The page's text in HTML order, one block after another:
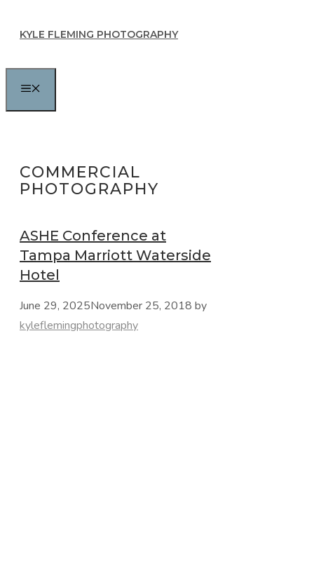
KYLE FLEMING PHOTOGRAPHY
COMMERCIAL
PHOTOGRAPHY
ASHE Conference at
Tampa Marriott Waterside
Hotel
June 29, 2025November 25, 2018 by
kyleflemingphotography